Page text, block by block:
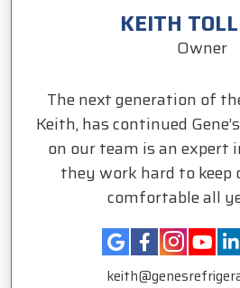
KEITH
Owner
The next generation of
Keith, has continued
on our team is an expert
they work hard to keep
comfortable all